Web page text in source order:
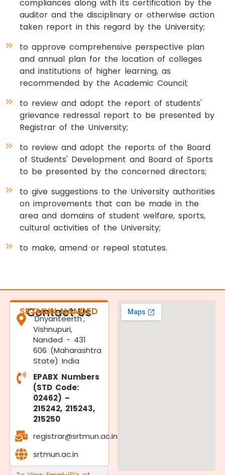
compliances along with its certification by the
auditor and the disciplinary or otherwise action
taken report in this regard by the University;
to approve comprehensive perspective plan
and annual plan for the location of colleges
and institutions of higher learning, as
recommended by the Academic Council;
to review and adopt the report of students'
grievance redressal report to be presented by
Registrar of the University;
to review and adopt the reports of the Board
of Students' Development and Board of Sports
to be presented by the concerned directors;
to give suggestions to the University authorities
on improvements that can be made in the
area and domains of student welfare, sports,
cultural activities of the University;
to make, amend or repeal statutes.
Contact Us
SRTMUN NANDED
'Dnyanteerth',
Vishnupuri,
Nanded - 431
606 (Maharashtra
State) India
EPABX Numbers
(STD Code:
02462) –
215242, 215243,
215250
registrar@srtmun.ac.in
srtmun.ac.in